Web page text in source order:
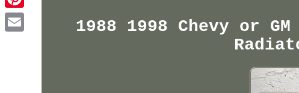
Pinterest
1988 1998 Chevy or